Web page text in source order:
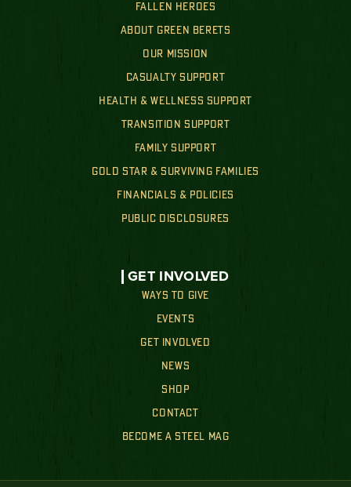
FALLEN HEROES
ABOUT GREEN BERETS
OUR MISSION
CASUALTY SUPPORT
HEALTH & WELLNESS SUPPORT
TRANSITION SUPPORT
FAMILY SUPPORT
GOLD STAR & SURVIVING FAMILIES
FINANCIALS & POLICIES
PUBLIC DISCLOSURES
GET INVOLVED
WAYS TO GIVE
EVENTS
GET INVOLVED
NEWS
SHOP
CONTACT
BECOME A STEEL MAG